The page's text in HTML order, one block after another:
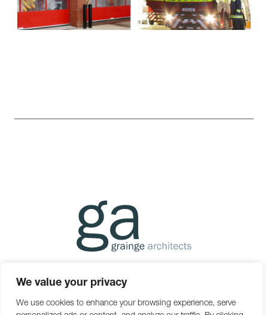
We value your privacy
We use cookies to enhance your browsing experience, serve
8DD